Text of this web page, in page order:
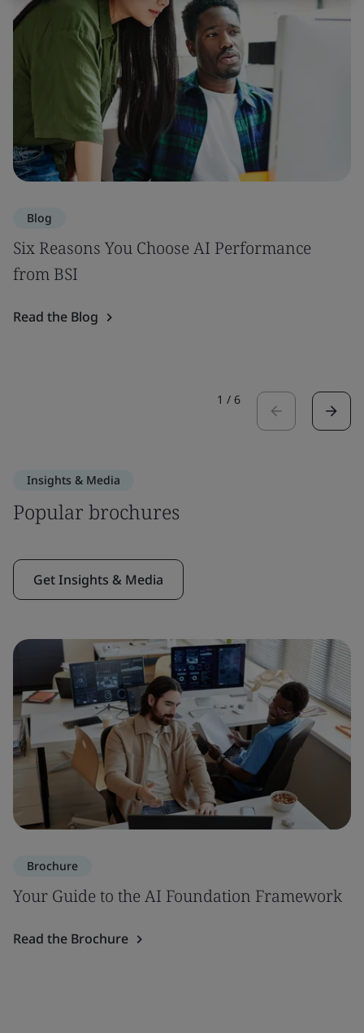
Blog
Six Reasons You Choose AI Performance
from BSI
Read the Blog
1 / 6
Insights & Media
Popular brochures
Get Insights & Media
Brochure
Your Guide to the AI Foundation Framework
Read the Brochure